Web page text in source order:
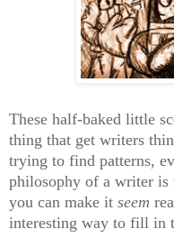
These half-baked little
thing that get writers
trying to find patterns,
philosophy of a writer is
you can make it seem
interesting way to fill in